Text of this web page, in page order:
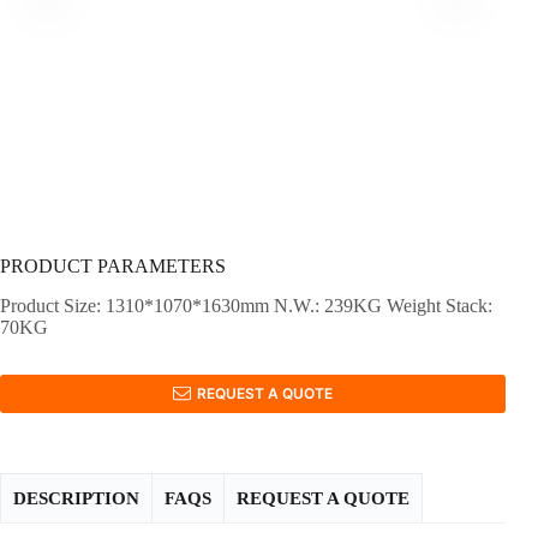
PRODUCT PARAMETERS
Product Size: 1310*1070*1630mm N.W.: 239KG Weight Stack:
70KG
REQUEST A QUOTE
DESCRIPTION FAQS REQUEST A QUOTE